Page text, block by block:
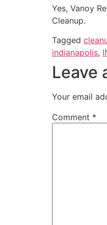
Yes, Vanoy
Cleanup.
Tagged
indianapolis,
Leave
Your email
Comment *